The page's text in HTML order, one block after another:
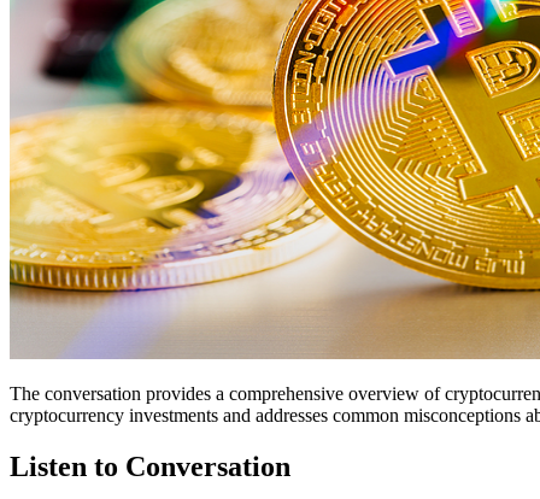
The conversation provides a comprehensive overview of
cryptocurrency investments and addresses common misconceptions
Listen to Conversation